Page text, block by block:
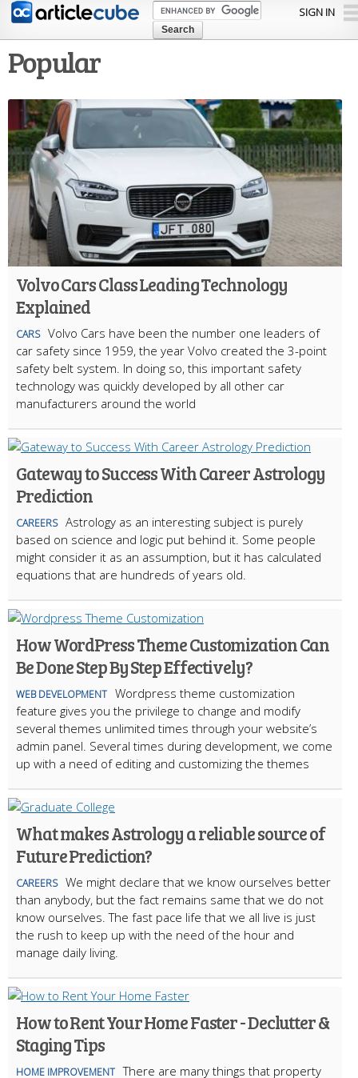
Skip to
content
SIGN IN
Popular
Volvo Cars Class Leading Technology
Explained
CARS Volvo Cars have been the number one leaders of
car safety since 1959, the year Volvo created the 3-point
safety belt system. In doing so, this important safety
technology was quickly developed by all other car
manufacturers around the world
Gateway to Success With Career Astrology
Prediction
CAREERS Astrology as an interesting subject is purely
based on science and logic put behind it. Some people
might consider it as an assumption, but it has calculated
equations that are hundreds of years old.
How WordPress Theme Customization Can
Be Done Step By Step Effectively?
WEB DEVELOPMENT Wordpress theme customization
feature gives you the privilege to change and modify
several themes unlimited times through your website’s
admin panel. Several times during development, we come
up with a need of editing and customizing the themes
What makes Astrology a reliable source of
Future Prediction?
CAREERS We might declare that we know ourselves better
than anybody, but the fact remains same that we do not
know ourselves. The fast pace life that we all live is just
the rush to keep up with the need of the hour and
manage daily living.
How to Rent Your Home Faster - Declutter &
Staging Tips
HOME IMPROVEMENT There are many things that property